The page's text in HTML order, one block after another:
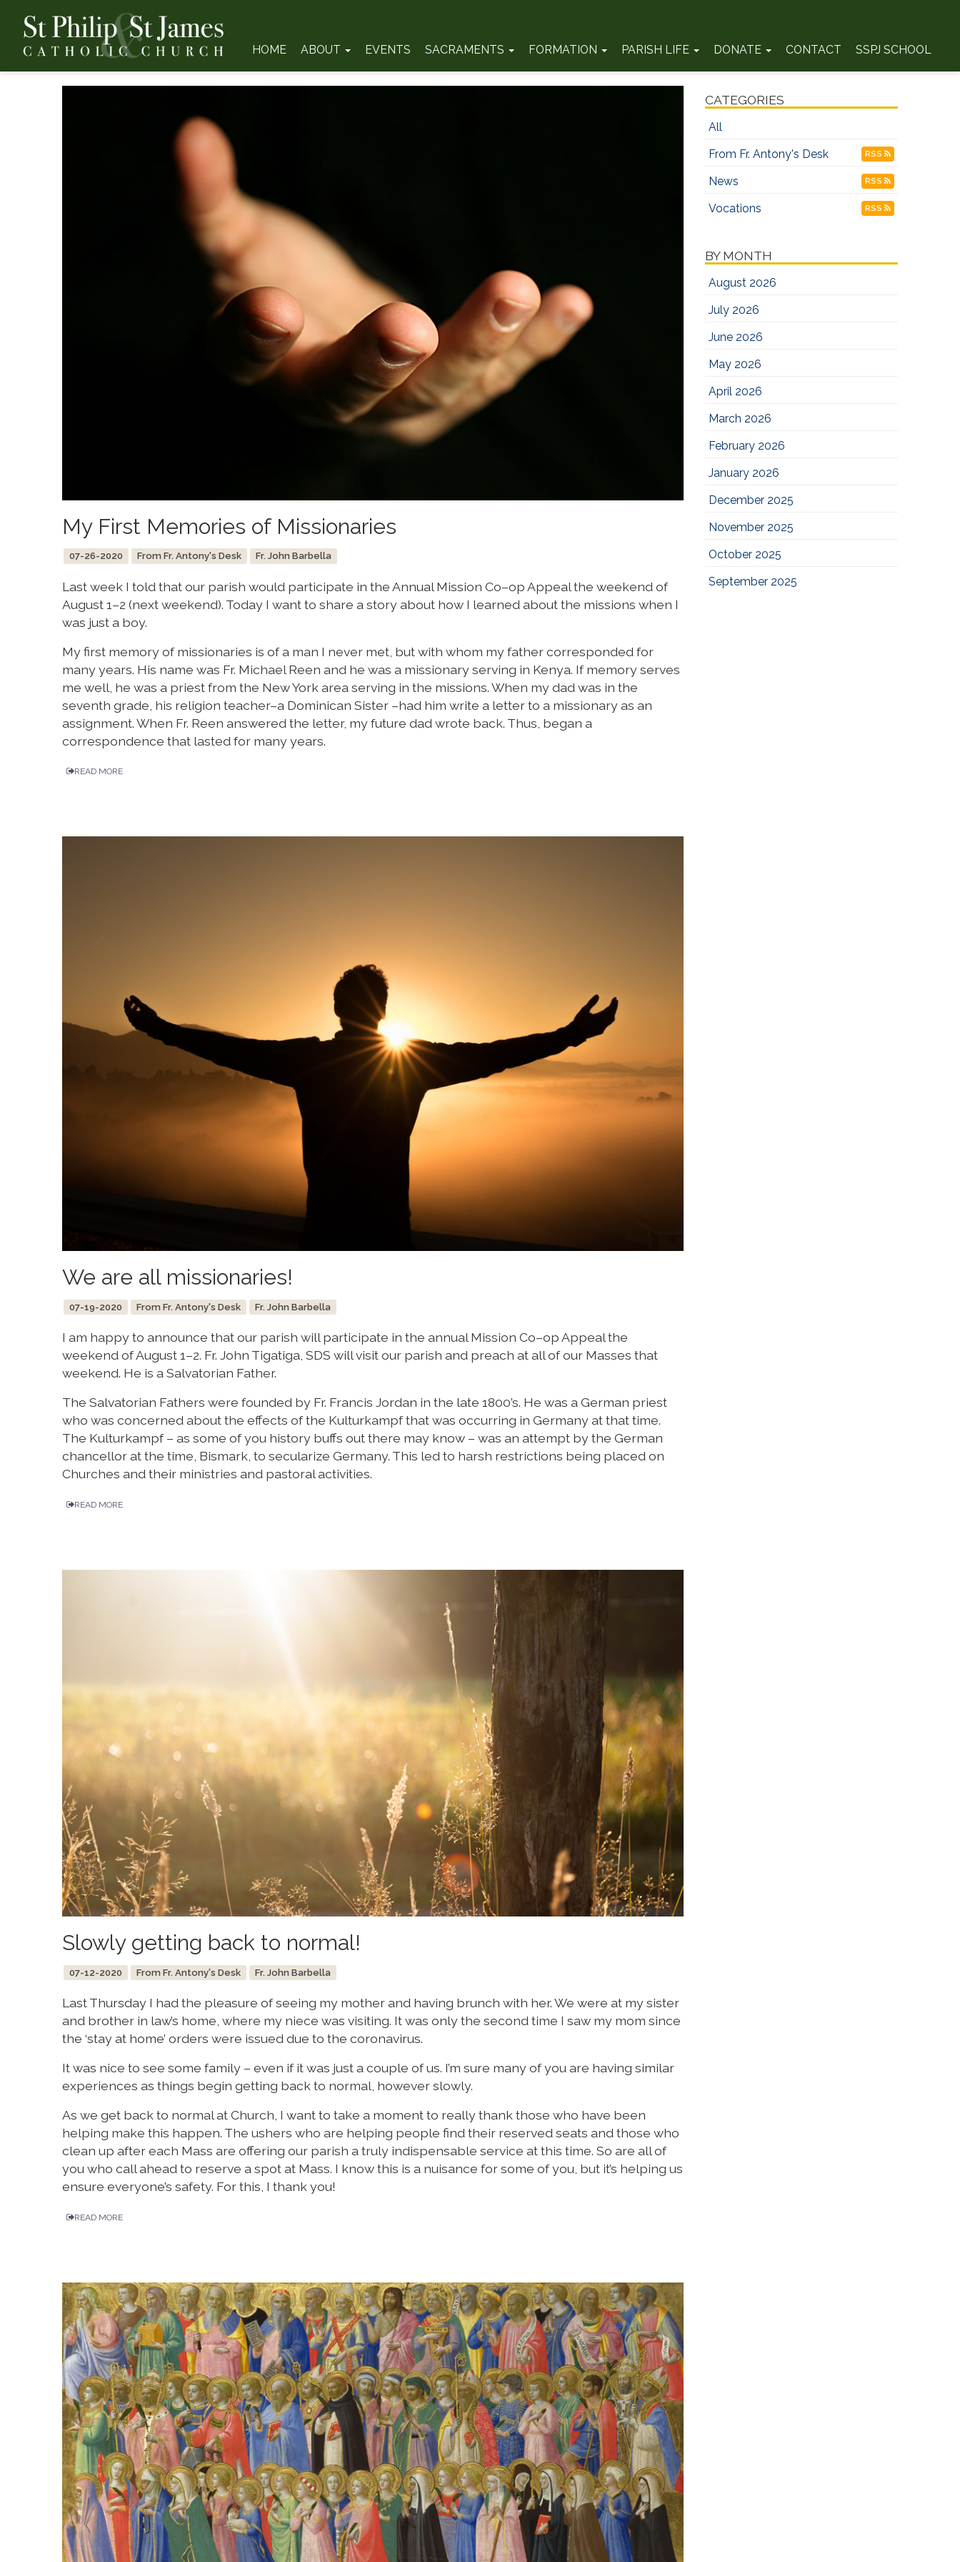
HOME ABOUT EVENTS SACRAMENTS FORMATION PARISH LIFE DONATE CONTACT SSPJ SCHOOL
My First Memories of Missionaries
07-26-2020 From Fr. Antony's Desk Fr. John Barbella
Last week I told that our parish would participate in the Annual Mission Co–op Appeal the weekend of
August 1–2 (next weekend). Today I want to share a story about how I learned about the missions when I
was just a boy.
My first memory of missionaries is of a man I never met, but with whom my father corresponded for
many years. His name was Fr. Michael Reen and he was a missionary serving in Kenya. If memory serves
me well, he was a priest from the New York area serving in the missions. When my dad was in the
seventh grade, his religion teacher–a Dominican Sister –had him write a letter to a missionary as an
assignment. When Fr. Reen answered the letter, my future dad wrote back. Thus, began a
correspondence that lasted for many years.
READ MORE
We are all missionaries!
07-19-2020 From Fr. Antony's Desk Fr. John Barbella
I am happy to announce that our parish will participate in the annual Mission Co–op Appeal the
weekend of August 1–2. Fr. John Tigatiga, SDS will visit our parish and preach at all of our Masses that
weekend. He is a Salvatorian Father.
The Salvatorian Fathers were founded by Fr. Francis Jordan in the late 1800’s. He was a German priest
who was concerned about the effects of the Kulturkampf that was occurring in Germany at that time.
The Kulturkampf – as some of you history buffs out there may know – was an attempt by the German
chancellor at the time, Bismark, to secularize Germany. This led to harsh restrictions being placed on
Churches and their ministries and pastoral activities.
READ MORE
Slowly getting back to normal!
07-12-2020 From Fr. Antony's Desk Fr. John Barbella
Last Thursday I had the pleasure of seeing my mother and having brunch with her. We were at my sister
and brother in law’s home, where my niece was visiting. It was only the second time I saw my mom since
the ‘stay at home’ orders were issued due to the coronavirus.
It was nice to see some family – even if it was just a couple of us. I’m sure many of you are having similar
experiences as things begin getting back to normal, however slowly.
As we get back to normal at Church, I want to take a moment to really thank those who have been
helping make this happen. The ushers who are helping people find their reserved seats and those who
clean up after each Mass are offering our parish a truly indispensable service at this time. So are all of
you who call ahead to reserve a spot at Mass. I know this is a nuisance for some of you, but it’s helping us
ensure everyone’s safety. For this, I thank you!
READ MORE
CATEGORIES
All
From Fr. Antony's Desk
RSS
News RSS
Vocations RSS
BY MONTH
August 2026
July 2026
June 2026
May 2026
April 2026
March 2026
February 2026
January 2026
December 2025
November 2025
October 2025
September 2025